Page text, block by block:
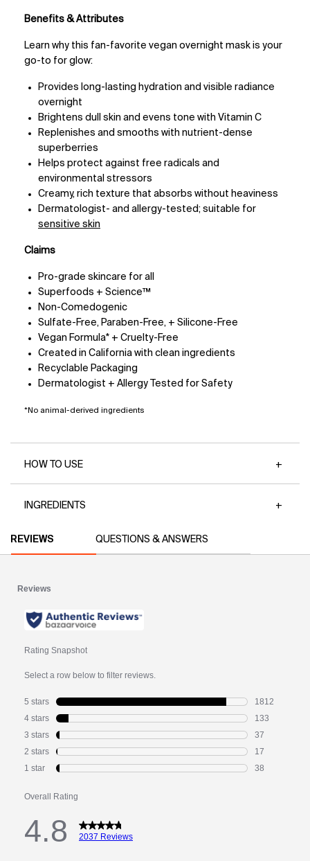
Benefits & Attributes
Learn why this fan-favorite vegan overnight mask is your
go-to for glow:
Provides long-lasting hydration and visible radiance
overnight
Brightens dull skin and evens tone with Vitamin C
Replenishes and smooths with nutrient-dense
superberries
Helps protect against free radicals and
environmental stressors
Creamy, rich texture that absorbs without heaviness
Dermatologist- and allergy-tested; suitable for
sensitive skin
Claims
Pro-grade skincare for all
Superfoods + Science™
Non-Comedogenic
Sulfate-Free, Paraben-Free, + Silicone-Free
Vegan Formula* + Cruelty-Free
Created in California with clean ingredients
Recyclable Packaging
Dermatologist + Allergy Tested for Safety
*No animal-derived ingredients
HOW TO USE
INGREDIENTS
REVIEWS
QUESTIONS & ANSWERS